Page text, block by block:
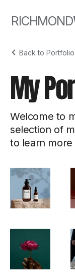
RICHMOND
Back to Portfolio
My
Welcome to
selection of
to learn